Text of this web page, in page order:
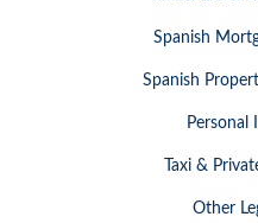
Spanish
Spanish
Personal
Taxi &
Other